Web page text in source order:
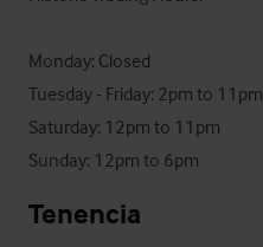
Monday: Closed
Tuesday - Friday: 2pm to 11pm
Saturday: 12pm to 11pm
Sunday: 12pm to 6pm
Tenencia